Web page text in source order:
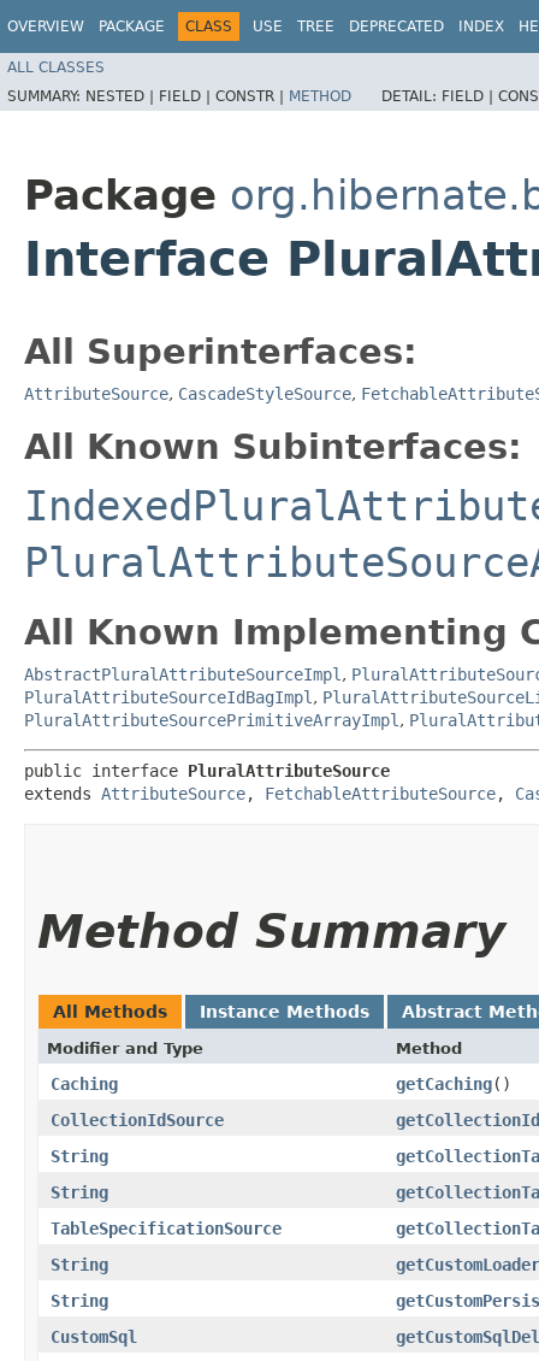
OVERVIEW PACKAGE CLASS USE TREE DEPRECATED INDEX
ALL CLASSES
SUMMARY: NESTED | FIELD | CONSTR | METHOD DETAIL: FIELD |
Package
Interface
All Superinterfaces:
AttributeSource, CascadeStyleSource,
All Known Subinterfaces:
All Known Implementing
AbstractPluralAttributeSourceImpl ,
PluralAttributeSourceIdBagImpl ,
PluralAttributeSourcePrimitiveArrayImpl ,
public interface PluralAttributeSource
extends AttributeSource, FetchableAttributeSource,
Method Summary
All Methods Instance Methods Abstract
Modifier and Type Method
Caching getCaching()
CollectionIdSource
String
String
TableSpecificationSource
String
String
CustomSql